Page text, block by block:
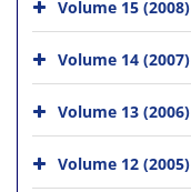
Volume 15 (2008)
Volume 14 (2007)
Volume 13 (2006)
Volume 12 (2005)